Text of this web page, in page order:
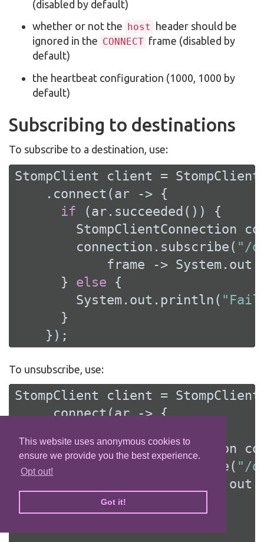
This website uses anonymous cookies to
ensure we provide you the best experience.
Opt out!
Got it!
(disabled by default)
whether or not the host
header should be
ignored in the CONNECT frame (disabled by
default)
the heartbeat configuration (1000, 1000 by
default)
Subscribing to destinations
To subscribe to a destination, use:
StompClient client =
    .connect(ar -> {
if (ar.succeeded()) {
StompClientConnection
        connection.subscribe(
"/
frame ->
      }
else {
        System.out.println(
      }
    });
To unsubscribe, use:
StompClient client =
    .connect(ar -> {
StompClientConnection
        connection.subscribe(
"/
frame ->